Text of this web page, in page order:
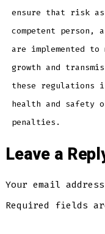
ensure that risk
competent person,
are implemented
growth and
these regulations
health and safety
penalties.
Leave a
Your email
Required fields